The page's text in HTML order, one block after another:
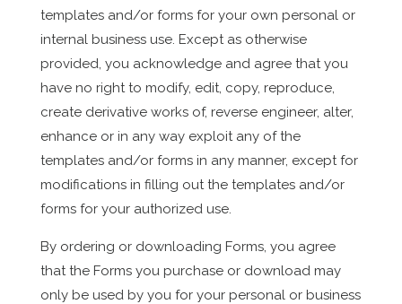
templates and/or forms for your own personal or
internal business use. Except as otherwise
provided, you acknowledge and agree that you
have no right to modify, edit, copy, reproduce,
create derivative works of, reverse engineer, alter,
enhance or in any way exploit any of the
templates and/or forms in any manner, except for
modifications in filling out the templates and/or
forms for your authorized use.
By ordering or downloading Forms, you agree
that the Forms you purchase or download may
only be used by you for your personal or business